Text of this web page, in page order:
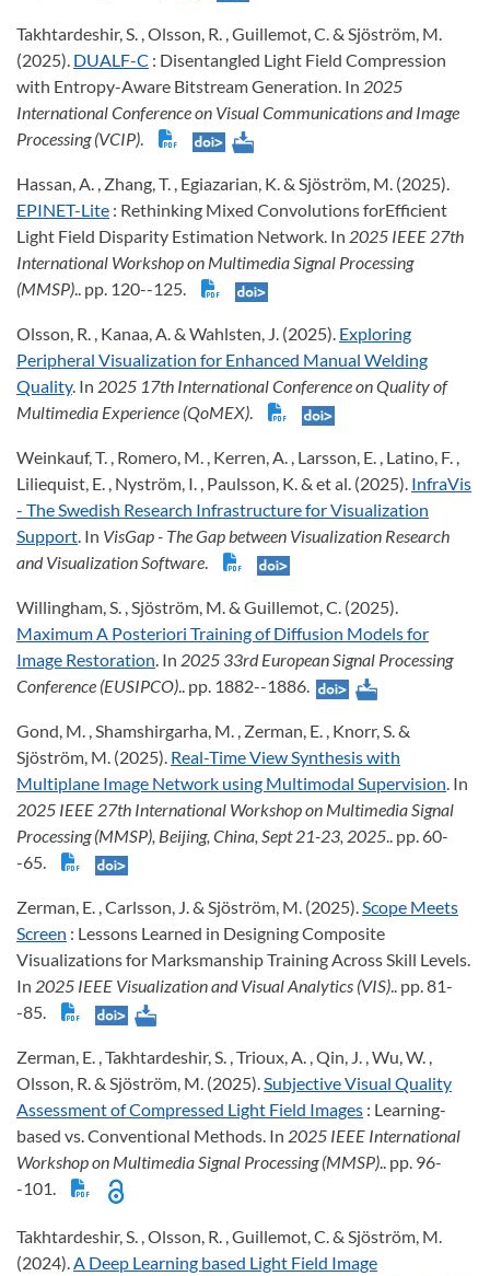
Takhtardeshir, S. , Olsson, R. , Guillemot, C. & Sjöström, M.
(2025). DUALF-C : Disentangled Light Field Compression
with Entropy-Aware Bitstream Generation. In 2025
International Conference on Visual Communications and Image
Processing (VCIP).
Hassan, A. , Zhang, T. , Egiazarian, K. & Sjöström, M. (2025).
EPINET-Lite : Rethinking Mixed Convolutions forEfficient
Light Field Disparity Estimation Network. In 2025 IEEE 27th
International Workshop on Multimedia Signal Processing
(MMSP).. pp. 120--125.
Olsson, R. , Kanaa, A. & Wahlsten, J. (2025). Exploring
Peripheral Visualization for Enhanced Manual Welding
Quality. In 2025 17th International Conference on Quality of
Multimedia Experience (QoMEX).
Weinkauf, T. , Romero, M. , Kerren, A. , Larsson, E. , Latino, F. ,
Liliequist, E. , Nyström, I. , Paulsson, K. & et al. (2025). InfraVis
- The Swedish Research Infrastructure for Visualization
Support. In VisGap - The Gap between Visualization Research
and Visualization Software.
Willingham, S. , Sjöström, M. & Guillemot, C. (2025).
Maximum A Posteriori Training of Diffusion Models for
Image Restoration. In 2025 33rd European Signal Processing
Conference (EUSIPCO).. pp. 1882--1886.
Gond, M. , Shamshirgarha, M. , Zerman, E. , Knorr, S. &
Sjöström, M. (2025). Real-Time View Synthesis with
Multiplane Image Network using Multimodal Supervision. In
2025 IEEE 27th International Workshop on Multimedia Signal
Processing (MMSP), Beijing, China, Sept 21-23, 2025.. pp. 60-
-65.
Zerman, E. , Carlsson, J. & Sjöström, M. (2025).Scope Meets
Screen : Lessons Learned in Designing Composite
Visualizations for Marksmanship Training Across Skill Levels.
In 2025 IEEE Visualization and Visual Analytics (VIS).. pp. 81-
-85.
Zerman, E. , Takhtardeshir, S. , Trioux, A. , Qin, J. , Wu, W. ,
Olsson, R. & Sjöström, M. (2025).Subjective Visual Quality
Assessment of Compressed Light Field Images : Learning-
based vs. Conventional Methods. In 2025 IEEE International
Workshop on Multimedia Signal Processing (MMSP).. pp. 96-
-101.
Takhtardeshir, S. , Olsson, R. , Guillemot, C. & Sjöström, M.
(2024). A Deep Learning based Light Field Image